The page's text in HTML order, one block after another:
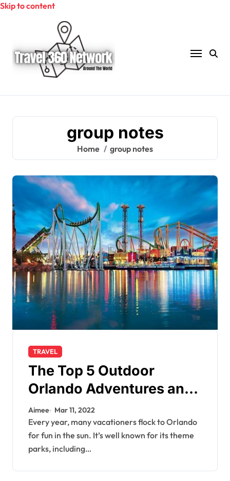
Skip to content
group notes
Home group notes
TRAVEL
The Top 5 Outdoor
Orlando Adventures and
Attractions
Aimee Mar 11, 2022
Every year, many vacationers flock to Orlando
for fun in the sun. It’s well known for its theme
parks, including…